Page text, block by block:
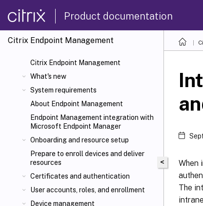
Product documentation
Citrix Endpoint Management
Citrix Endpoint Management
What's new
System requirements
About Endpoint Management
Endpoint Management integration with
Microsoft Endpoint Manager
Onboarding and resource setup
Prepare to enroll devices and deliver
resources
Certificates and authentication
User accounts, roles, and enrollment
Device management
<
When
The